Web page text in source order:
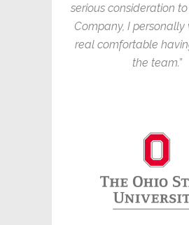
serious consideration
Company, I
real comfortable
the team.”